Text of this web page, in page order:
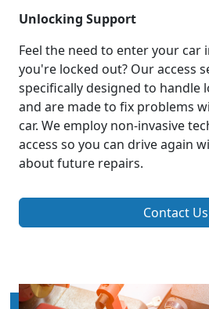
Unlocking Support
Feel the need to enter your car
you're locked out? Our access
specifically designed to handle
and are made to fix problems
car. We employ non-invasive
access so you can drive again
about future repairs.
Contact Us